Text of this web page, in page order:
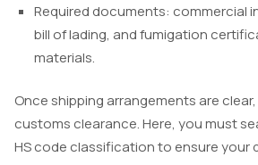
Required documents: commercial
bill of lading, and fumigation
materials.
Once shipping arrangements are
customs clearance. Here, you must
HS code classification to ensure your